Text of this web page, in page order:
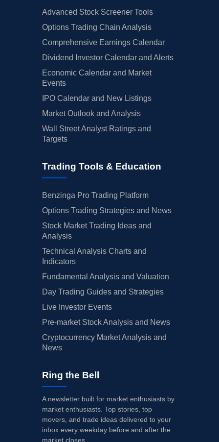
Advanced Stock Screener Tools
Options Trading Chain Analysis
Comprehensive Earnings Calendar
Dividend Investor Calendar and Alerts
Economic Calendar and Market
Events
IPO Calendar and New Listings
Market Outlook and Analysis
Wall Street Analyst Ratings and
Targets
Trading Tools & Education
Benzinga Pro Trading Platform
Options Trading Strategies and News
Stock Market Trading Ideas and
Analysis
Technical Analysis Charts and
Indicators
Fundamental Analysis and Valuation
Day Trading Guides and Strategies
Live Investor Events
Pre-market Stock Analysis and News
Cryptocurrency Market Analysis and
News
Ring the Bell
A newsletter built for market enthusiasts by
market enthusiasts. Top stories, top
movers, and trade ideas delivered to your
inbox every weekday before and after the
market closes.